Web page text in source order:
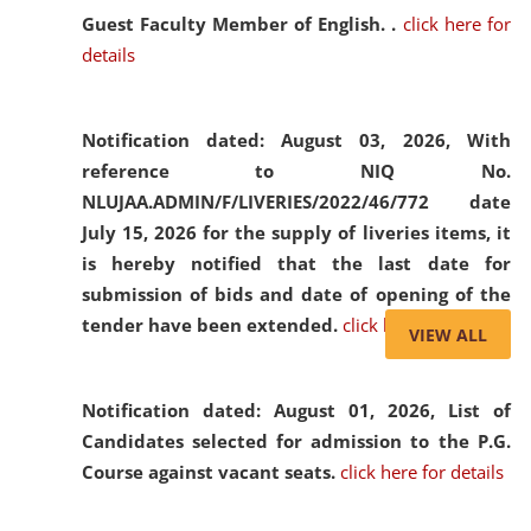
Guest Faculty Member of English. . click here for
details
Notification dated: August 03, 2026, With
reference to NIQ No.
NLUJAA.ADMIN/F/LIVERIES/2022/46/772 date
July 15, 2026 for the supply of liveries items, it
is hereby notified that the last date for
submission of bids and date of opening of the
tender have been extended. click here for details
Notification dated: August 01, 2026, List of
Candidates selected for admission to the P.G.
Course against vacant seats. click here for details
VIEW ALL